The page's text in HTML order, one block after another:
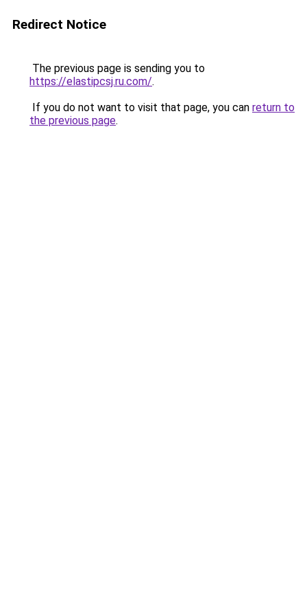
Redirect Notice
The previous page is sending you to
https://elastipcsj.ru.com/.
If you do not want to visit that page, you can return to
the previous page.